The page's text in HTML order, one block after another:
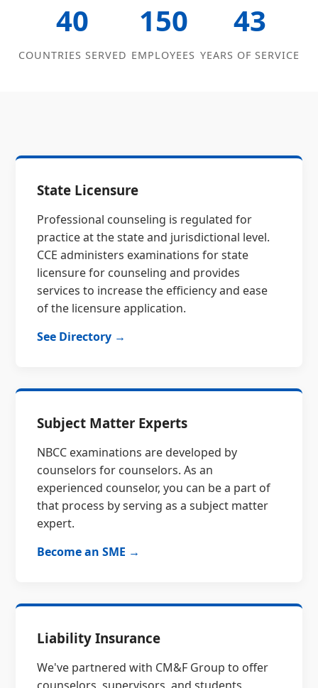
40
COUNTRIES SERVED
150
EMPLOYEES
43
YEARS OF SERVICE
State Licensure
Professional counseling is regulated for
practice at the state and jurisdictional level.
CCE administers examinations for state
licensure for counseling and provides
services to increase the efficiency and ease
of the licensure application.
See Directory →
Subject Matter Experts
NBCC examinations are developed by
counselors for counselors. As an
experienced counselor, you can be a part of
that process by serving as a subject matter
expert.
Become an SME →
Liability Insurance
We've partnered with CM&F Group to offer